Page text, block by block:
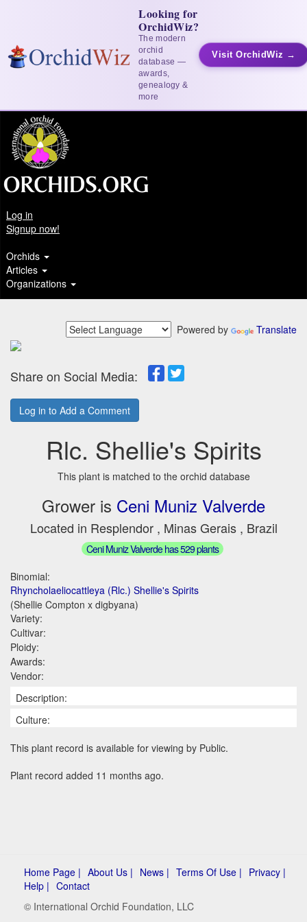
Looking for
OrchidWiz?
The modern
orchid
database —
awards,
genealogy &
more
Visit OrchidWiz →
Log in
Signup now!
Orchids
Articles
Organizations
Powered by Translate
Share on Social Media:
Log in to Add a Comment
Rlc. Shellie's Spirits
This plant is matched to the orchid database
Grower is Ceni Muniz Valverde
Located in Resplendor , Minas Gerais , Brazil
Ceni Muniz Valverde has 529 plants
Binomial:
Rhyncholaeliocattleya (Rlc.) Shellie's Spirits
(Shellie Compton x digbyana)
Variety:
Cultivar:
Ploidy:
Awards:
Vendor:
Description:
Culture:
This plant record is available for viewing by Public.
Plant record added 11 months ago.
Home Page | About Us | News | Terms Of Use | Privacy |
Help | Contact
© International Orchid Foundation, LLC